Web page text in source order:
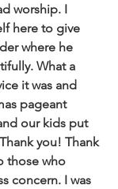
worship. I
here to give
where he
What a
it was and
pageant
our kids put
you! Thank
those who
concern. I was